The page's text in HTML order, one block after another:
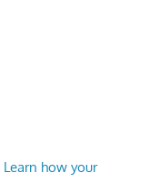
Learn how your